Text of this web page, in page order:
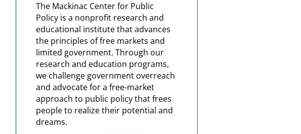
The Mackinac Center for Public
Policy is a nonprofit research and
educational institute that advances
the principles of free markets and
limited government. Through our
research and education programs,
we challenge government overreach
and advocate for a free-market
approach to public policy that frees
people to realize their potential and
dreams.